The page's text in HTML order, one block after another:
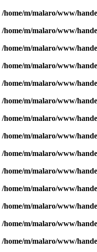
/home/m/malaro/www/
/home/m/malaro/www/
/home/m/malaro/www/
/home/m/malaro/www/
/home/m/malaro/www/
/home/m/malaro/www/
/home/m/malaro/www/
/home/m/malaro/www/
/home/m/malaro/www/
/home/m/malaro/www/
/home/m/malaro/www/
/home/m/malaro/www/
/home/m/malaro/www/
/home/m/malaro/www/